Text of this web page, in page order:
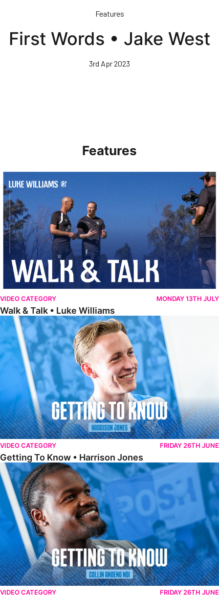
content
Features
First Words • Jake West
3rd Apr 2023
Features
Walk & Talk • Luke Williams
VIDEO CATEGORY MONDAY 13TH JULY
Walk & Talk • Luke Williams
Getting To Know • Harrison Jones
VIDEO CATEGORY FRIDAY 26TH JUNE
Getting To Know • Harrison Jones
Getting To Know • Collin Andeng Ndi
VIDEO CATEGORY FRIDAY 26TH JUNE